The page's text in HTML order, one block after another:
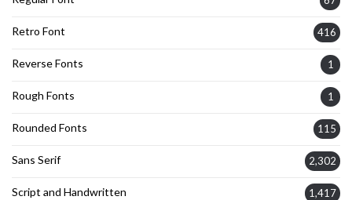
Retro Font 416
Reverse Fonts 1
Rough Fonts 1
Rounded Fonts 115
Sans Serif 2,302
Script and Handwritten 1,417